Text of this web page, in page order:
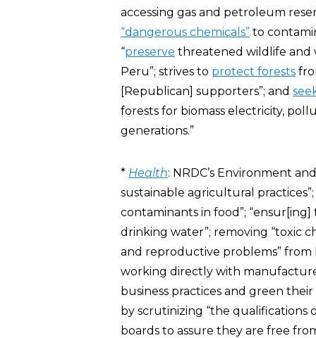
accessing gas and petroleum
“dangerous chemicals” to
“preserve threatened wildlife and
Peru”; strives to protect forests
[Republican] supporters”; and
forests for biomass electricity,
generations.”
* Health: NRDC’s Environment
sustainable agricultural
contaminants in food”;
drinking water”; removing “toxic
and reproductive problems”
working directly with
business practices and green
by scrutinizing “the qualifications
boards to assure they are free